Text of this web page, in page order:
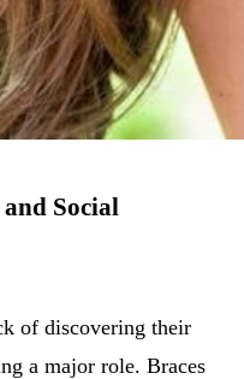
Social
of discovering their
a major role. Braces